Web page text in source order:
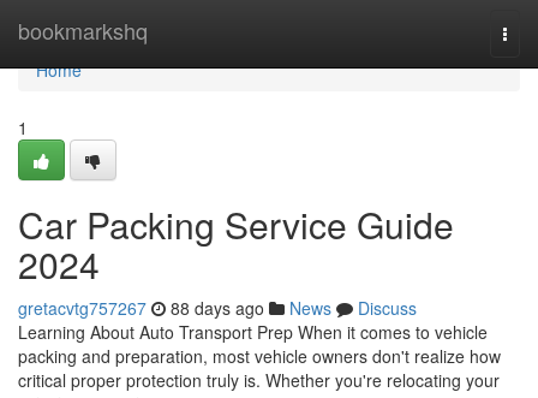
bookmarkshq
Home
Home
1
Car Packing Service Guide
2024
gretacvtg757267 88 days ago News
Discuss
Learning About Auto Transport Prep When it comes to vehicle
packing and preparation, most vehicle owners don't realize how
critical proper protection truly is. Whether you're relocating your